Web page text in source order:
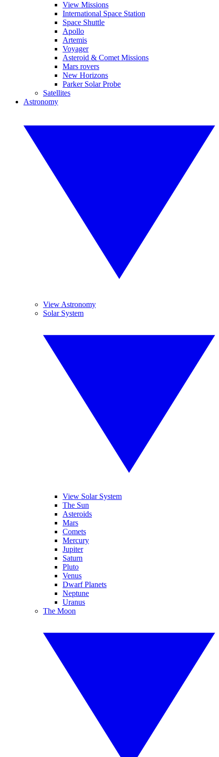
View Missions
International Space Station
Space Shuttle
Apollo
Artemis
Voyager
Asteroid & Comet Missions
Mars rovers
New Horizons
Parker Solar Probe
Satellites
Astronomy
View Astronomy
Solar System
View Solar System
The Sun
Asteroids
Mars
Comets
Mercury
Jupiter
Saturn
Pluto
Venus
Dwarf Planets
Neptune
Uranus
The Moon